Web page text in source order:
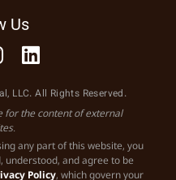
Us
LLC. All Rights Reserved.
for the content of external
any part of this website, you
understood, and agree to be
Policy, which govern your